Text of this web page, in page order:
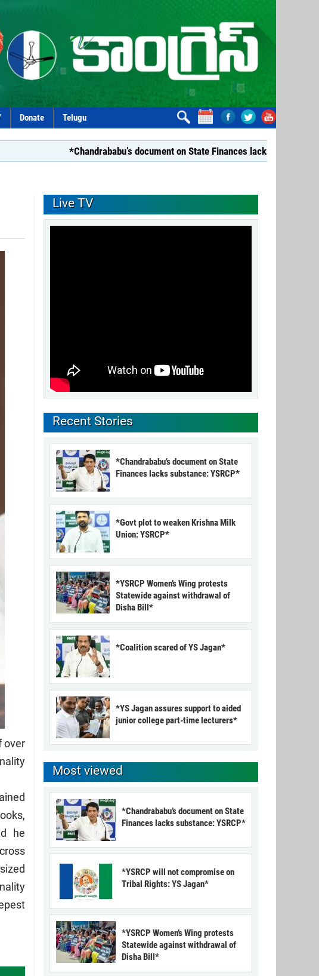
Donate Telugu
*Chandrababu’s document on State Finances lacks substance: YSRCP*
over
he
Live TV
Recent Stories
*Chandrababu’s document on State
Finances lacks substance: YSRCP*
*Govt plot to weaken Krishna Milk
Union: YSRCP*
*YSRCP Women’s Wing protests
Statewide against withdrawal of
Disha Bill*
*Coalition scared of YS Jagan*
*YS Jagan assures support to aided
junior college part-time lecturers*
Most viewed
*Chandrababu’s document on State
Finances lacks substance: YSRCP*
*YSRCP will not compromise on
Tribal Rights: YS Jagan*
*YSRCP Women’s Wing protests
Statewide against withdrawal of
Disha Bill*